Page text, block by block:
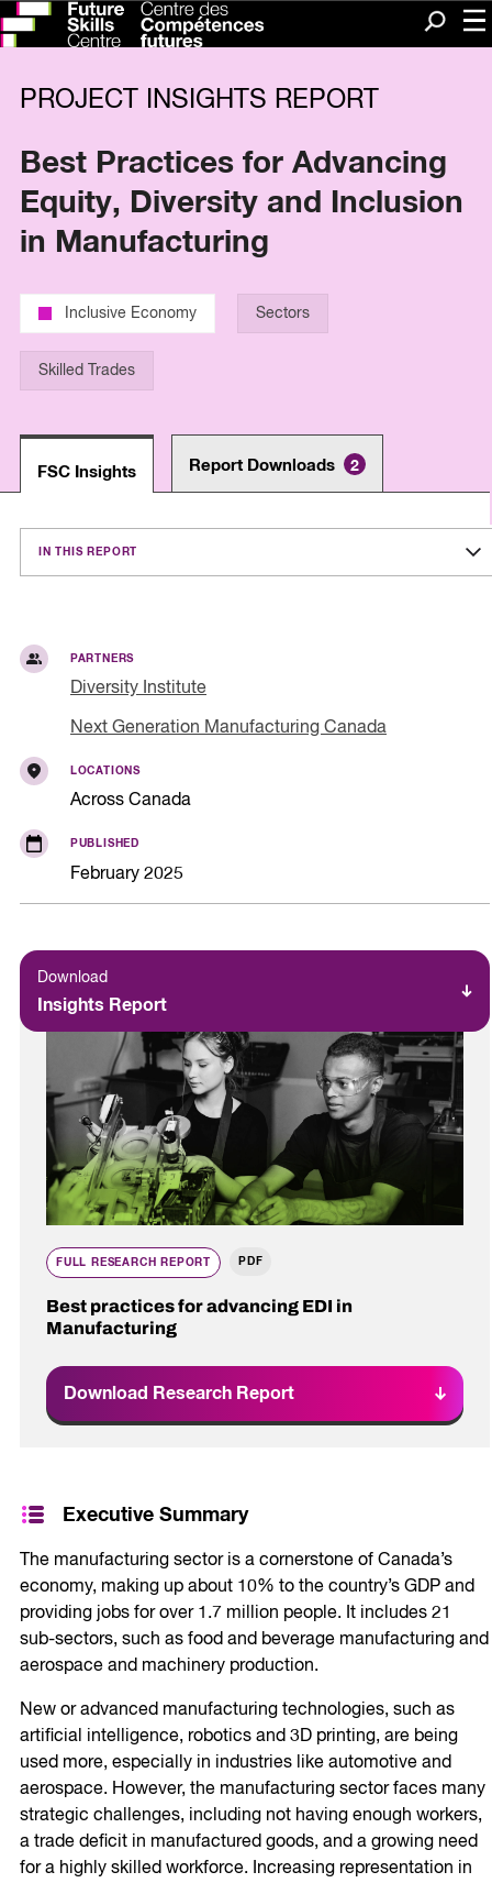
Search
PROJECT INSIGHTS REPORT
Best Practices for Advancing
Equity, Diversity and Inclusion
in Manufacturing
Inclusive Economy Sectors
Skilled Trades
FSC Insights Report Downloads 2
PARTNERS
Diversity Institute
Next Generation Manufacturing Canada
LOCATIONS
Across Canada
PUBLISHED
February 2025
Download
Insights Report
IN THIS REPORT
FULL RESEARCH REPORT PDF
Best practices for advancing EDI in
Manufacturing
Download Research Report
Executive Summary
The manufacturing sector is a cornerstone of Canada’s
economy, making up about 10% to the country’s GDP and
providing jobs for over 1.7 million people. It includes 21
sub-sectors, such as food and beverage manufacturing and
aerospace and machinery production.
New or advanced manufacturing technologies, such as
artificial intelligence, robotics and 3D printing, are being
used more, especially in industries like automotive and
aerospace. However, the manufacturing sector faces many
strategic challenges, including not having enough workers,
a trade deficit in manufactured goods, and a growing need
for a highly skilled workforce. Increasing representation in